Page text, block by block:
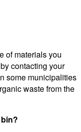
of materials you
contacting your
some municipalities
waste from the